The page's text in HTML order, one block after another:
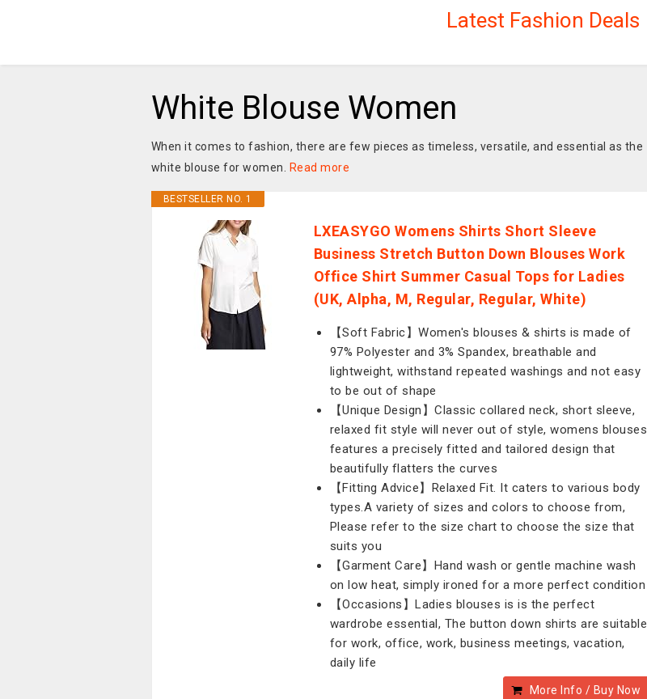
Latest Fashion Deals
White Blouse Women
When it comes to fashion, there are few pieces as timeless, versatile, and essential as the
white blouse for women.
Read more
BESTSELLER NO. 1
LXEASYGO Womens Shirts Short Sleeve
Business Stretch Button Down Blouses Work
Office Shirt Summer Casual Tops for Ladies
(UK, Alpha, M, Regular, Regular, White)
【Soft Fabric】Women's blouses & shirts is made of
97% Polyester and 3% Spandex, breathable and
lightweight, withstand repeated washings and not easy
to be out of shape
【Unique Design】Classic collared neck, short sleeve,
relaxed fit style will never out of style, womens blouses
features a precisely fitted and tailored design that
beautifully flatters the curves
【Fitting Advice】Relaxed Fit. It caters to various body
types.A variety of sizes and colors to choose from,
Please refer to the size chart to choose the size that
suits you
【Garment Care】Hand wash or gentle machine wash
on low heat, simply ironed for a more perfect condition
【Occasions】Ladies blouses is is the perfect
wardrobe essential, The button down shirts are suitable
for work, office, work, business meetings, vacation,
daily life
More Info / Buy Now